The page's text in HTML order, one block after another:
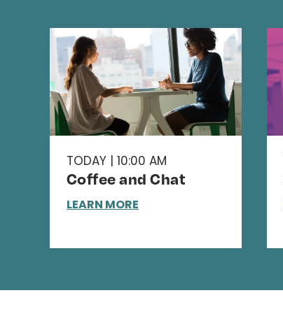
TODAY | 10:00 AM
Coffee and Chat
LEARN MORE